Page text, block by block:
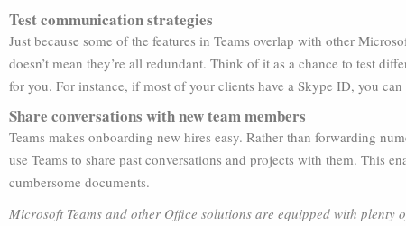
Test communication strategies
Just because some of the features in Teams overlap with other
doesn’t mean they’re all redundant. Think of it as a chance to test
for you. For instance, if most of your clients have a Skype ID, you
Share conversations with new team members
Teams makes onboarding new hires easy. Rather than forwarding
use Teams to share past conversations and projects with them. This
cumbersome documents.
Microsoft Teams and other Office solutions are equipped with plenty